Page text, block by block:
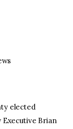
elected
Executive Brian